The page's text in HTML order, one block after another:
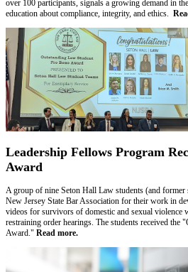
over 100 participants, signals a growing demand in
education about compliance, integrity, and ethics.
Leadership Fellows Program
Award
A group of nine Seton Hall Law students (and former
New Jersey State Bar Association for their work in
videos for survivors of domestic and sexual violence
restraining order hearings. The students received the
Award." Read more.